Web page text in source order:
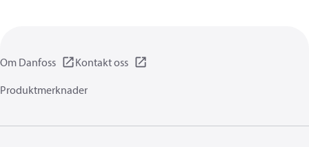
Om Danfoss
Kontakt oss
Produktmerknader